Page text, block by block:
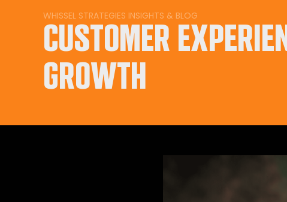
WHISSEL STRATEGIES INSIGHTS & BLOG
CUSTOMER
GROWTH